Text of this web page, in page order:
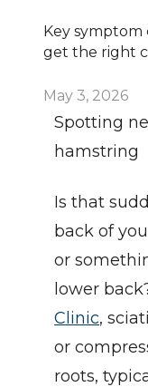
Key symptom
get the right
May 3, 2026
Spotting
hamstring
Is that
back of
or
lower
Clinic,
or
roots,